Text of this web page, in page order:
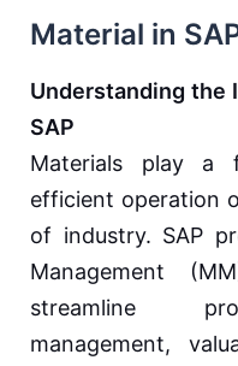
Material in
Understanding the
SAP
Materials play a
efficient operation
of industry. SAP
Management
streamline
management,